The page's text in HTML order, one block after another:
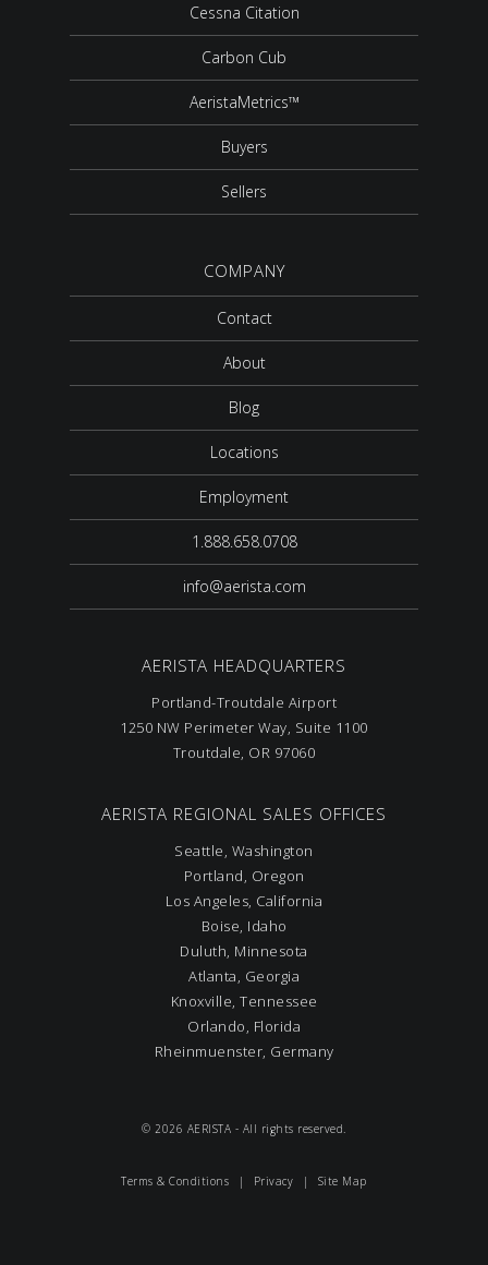
Cessna Citation
Carbon Cub
AeristaMetrics™
Buyers
Sellers
COMPANY
Contact
About
Blog
Locations
Employment
1.888.658.0708
info@aerista.com
AERISTA HEADQUARTERS
Portland-Troutdale Airport
1250 NW Perimeter Way, Suite 1100
Troutdale, OR 97060
AERISTA REGIONAL SALES OFFICES
Seattle, Washington
Portland, Oregon
Los Angeles, California
Boise, Idaho
Duluth, Minnesota
Atlanta, Georgia
Knoxville, Tennessee
Orlando, Florida
Rheinmuenster, Germany
© 2026 AERISTA - All rights reserved.
Terms & Conditions | Privacy | Site Map